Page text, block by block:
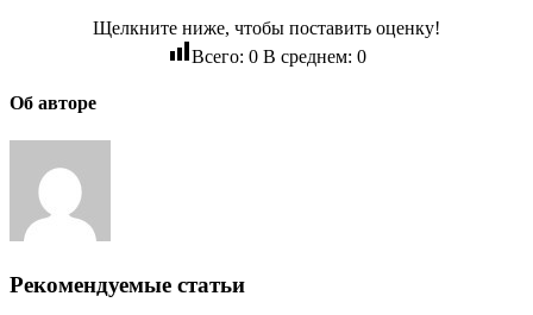
Щелкните ниже, чтобы поставить оценку!
Всего: 0В среднем: 0
Об авторе
Рекомендуемые статьи